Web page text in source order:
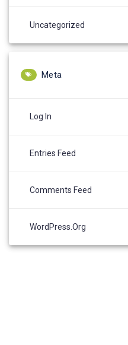
Uncategorized
Meta
Log In
Entries Feed
Comments Feed
WordPress.org